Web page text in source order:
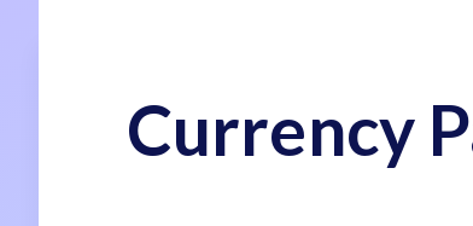
Currency